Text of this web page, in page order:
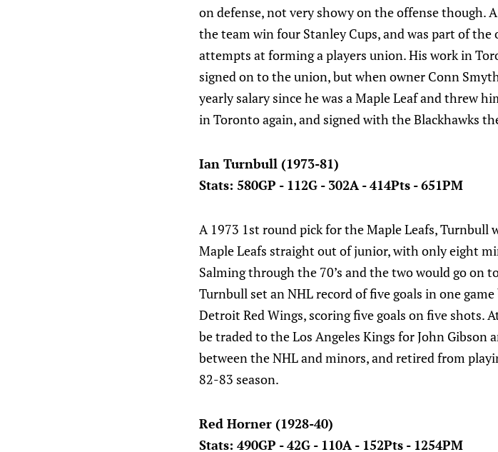
on defense, not very showy on the offense though.
the team win four Stanley Cups, and was part of
attempts at forming a players union. His work in
signed on to the union, but when owner Conn
yearly salary since he was a Maple Leaf and threw
in Toronto again, and signed with the Blackhawks
Ian Turnbull (1973-81)
Stats: 580GP - 112G - 302A - 414Pts - 651PM
A 1973 1st round pick for the Maple Leafs, Turnbull
Maple Leafs straight out of junior, with only eight
Salming through the 70’s and the two would go on
Turnbull set an NHL record of five goals in one
Detroit Red Wings, scoring five goals on five shots.
be traded to the Los Angeles Kings for John
between the NHL and minors, and retired from
82-83 season.
Red Horner (1928-40)
Stats: 490GP - 42G - 110A - 152Pts - 1254PM